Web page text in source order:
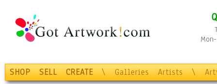
SHOP SELL CREATE \ Galleries Artists \